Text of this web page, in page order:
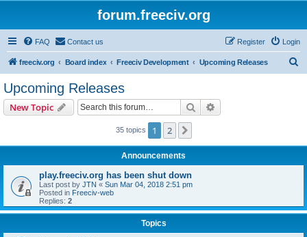
forum.freeciv.org
FAQ Contact us Login
Register
freeciv.org Board index Freeciv Development Upcoming Releases
Upcoming Releases
New Topic Search
35 topics 1 2
Announcements
play.freeciv.org has been shut down
Last post by JTN « Sun Mar 04, 2018 2:51 pm
Posted in Freeciv-web
Replies: 2
Topics